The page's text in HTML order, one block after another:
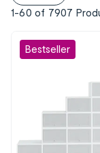
1-60 of 7907
Bestseller